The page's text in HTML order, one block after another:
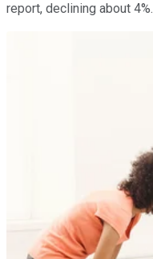
report, declining about